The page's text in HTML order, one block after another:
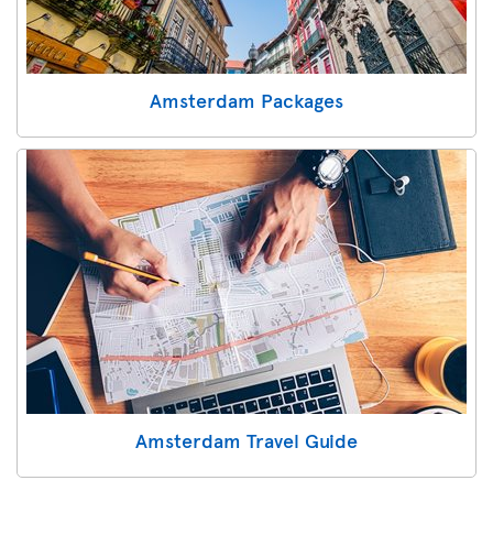
Amsterdam Packages
Amsterdam Travel Guide